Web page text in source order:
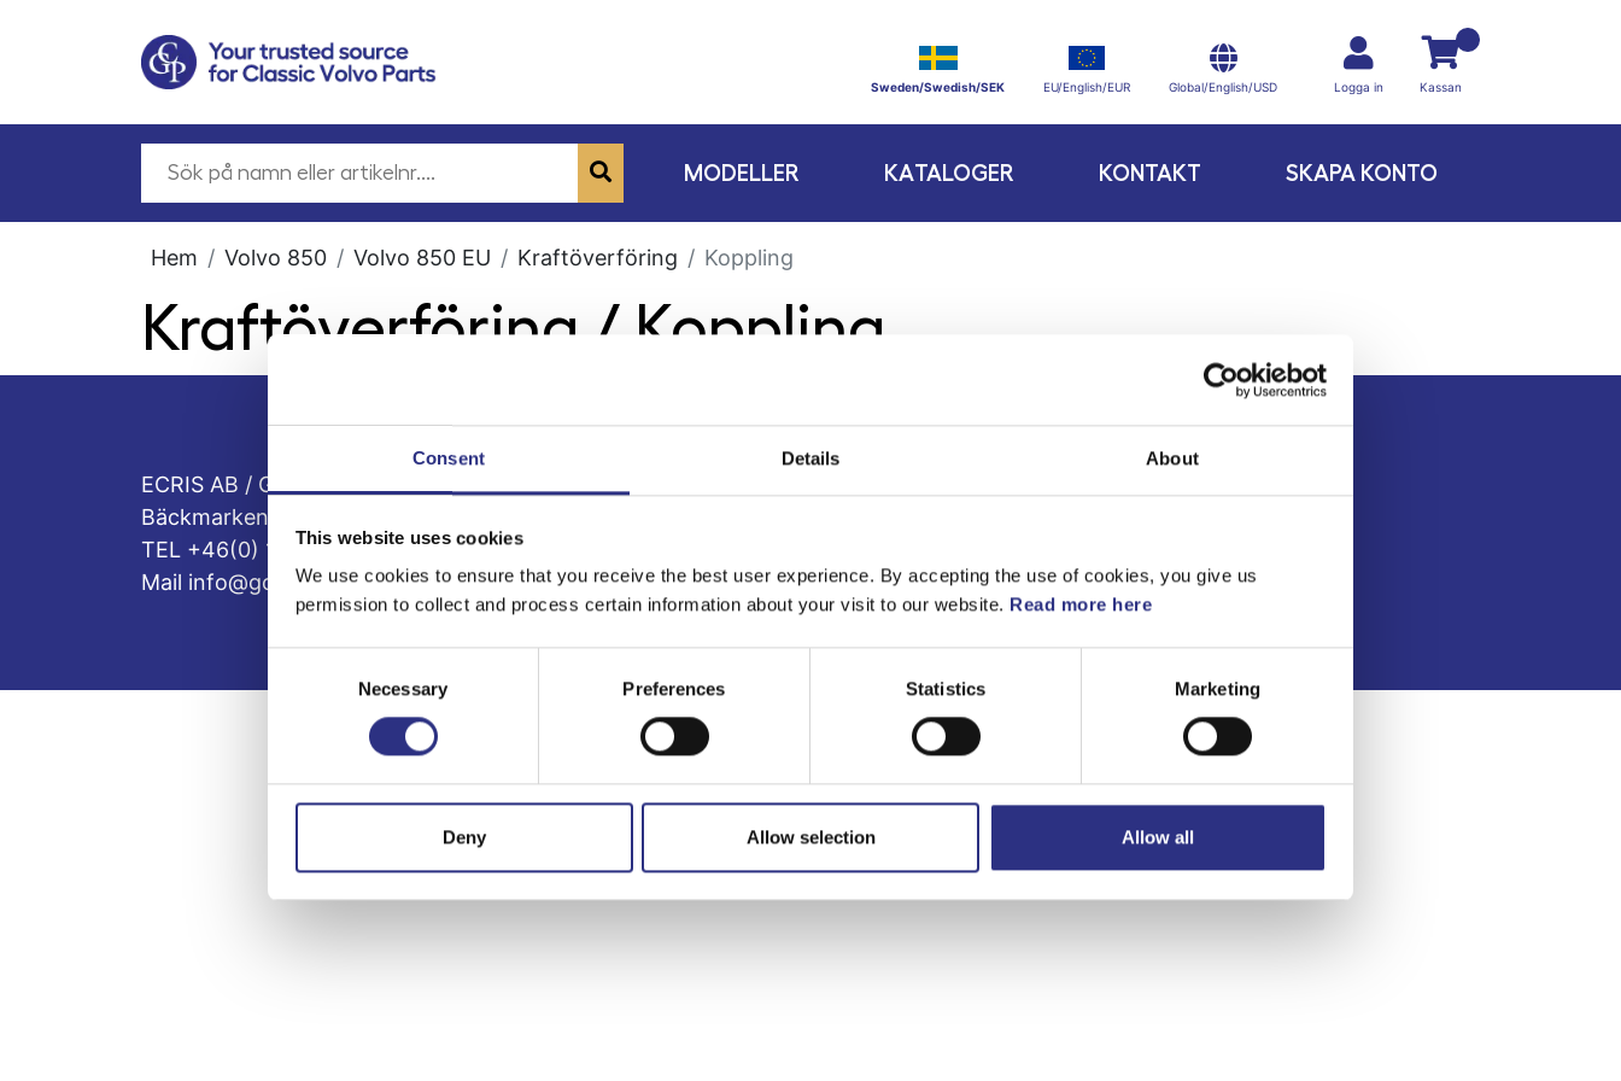
Consent Details About
This website uses cookies
We use cookies to ensure that you receive the best user experience. By accepting the use of cookies, you give us
permission to collect and process certain information about your visit to our website. Read more here
Selection
Necessary Preferences Statistics Marketing
Deny Allow selection Allow all
Sweden/Swedish/SEK EU/English/EUR Global/English/USD Logga in Kassan
MODELLER KATALOGER KONTAKT SKAPA KONTO
Hem Volvo 850 Volvo 850 EU Kraftöverföring Koppling
Kraftöverföring / Koppling
ECRIS AB / GCP
Bäckmarken, 555 92 Jönköping, Sverige
TEL +46(0) 10-497 59 70
Mail info@gcp.se
Kontakt